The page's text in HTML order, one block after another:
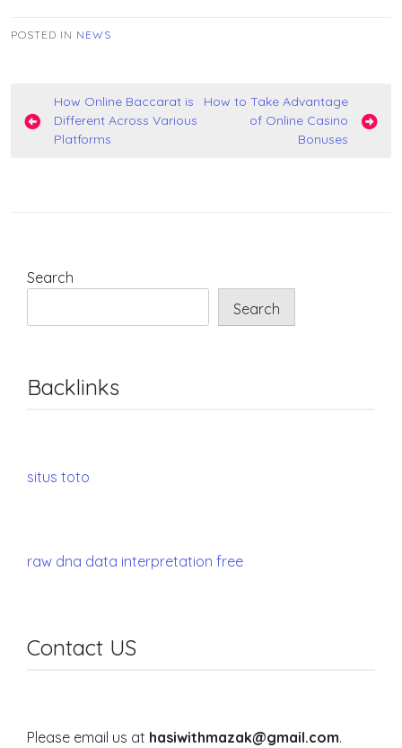
POSTED IN NEWS
Post
navigation
How Online Baccarat is
Different Across Various
Platforms
How to Take Advantage
of Online Casino
Bonuses
Search
Search
Backlinks
situs toto
raw dna data interpretation free
Contact US
Please email us at hasiwithmazak@gmail.com.